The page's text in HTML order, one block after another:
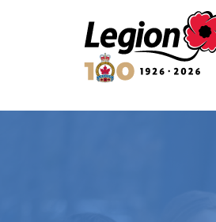
Royal Canadian Legion